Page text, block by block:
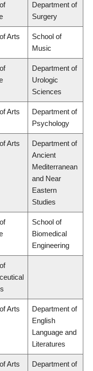
Department of
Surgery
Arts
School of
Music
Department of
Urologic
Sciences
Arts
Department of
Psychology
Arts
Department of
Ancient
Mediterranean
and Near
Eastern
Studies
School of
Biomedical
Engineering
Arts
Department of
English
Language and
Literatures
Arts
Department of